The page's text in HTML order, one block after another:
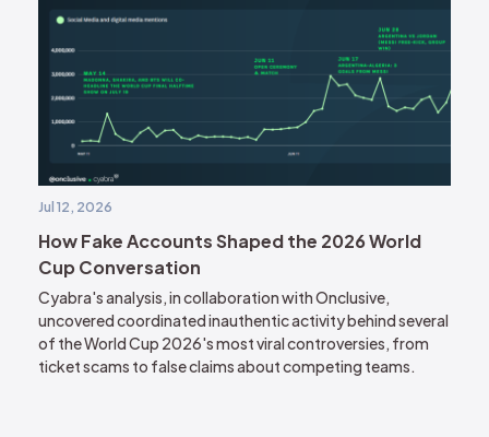
Jul 12, 2026
How Fake Accounts Shaped the 2026 World
Cup Conversation
Cyabra's analysis, in collaboration with Onclusive,
uncovered coordinated inauthentic activity behind several
of the World Cup 2026's most viral controversies, from
ticket scams to false claims about competing teams.